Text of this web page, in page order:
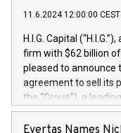
11.6.2024 12:00:00 CEST
H.I.G. Capital
firm with $62 billion
pleased to announce
agreement to sell its
the “Group”), a
Technology market,
team in partnership
Evertas Names